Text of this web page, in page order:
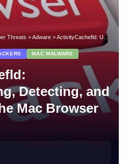
Threats >Adware >ActivityCachefld: Understanding, Detecting, and Eradicating the Mac Browser Hijacker
MAC MALWARE
Detecting, and
Mac Browser